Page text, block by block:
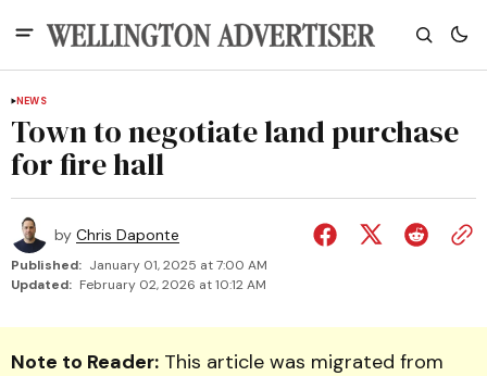
NEWS
Town to negotiate land purchase
for fire hall
by Chris Daponte
Published: January 01, 2025 at 7:00 AM
Updated: February 02, 2026 at 10:12 AM
Note to Reader: This article was migrated from